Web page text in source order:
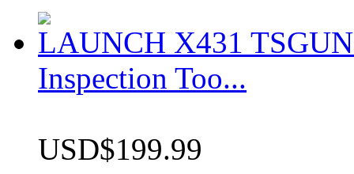
LAUNCH X431
Inspection Too...
USD$199.99